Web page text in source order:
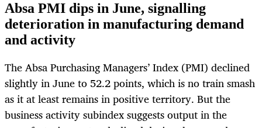
Absa PMI dips in June, signalling
deterioration in manufacturing demand
and activity
The Absa Purchasing Managers’ Index (PMI) declined
slightly in June to 52.2 points, which is no train smash
as it at least remains in positive territory. But the
business activity subindex suggests output in the